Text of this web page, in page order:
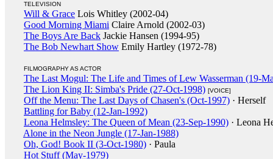
TELEVISION
Will & Grace Lois Whitley (2002-04)
Good Morning Miami Claire Arnold (2002-03)
The Boys Are Back Jackie Hansen (1994-95)
The Bob Newhart Show Emily Hartley (1972-78)
FILMOGRAPHY AS ACTOR
The Last Mogul: The Life and Times of Lew Wasserman (19-
The Lion King II: Simba's Pride (27-Oct-1998) [VOICE]
Off the Menu: The Last Days of Chasen's (Oct-1997) · Herself
Battling for Baby (12-Jan-1992)
Leona Helmsley: The Queen of Mean (23-Sep-1990) · Leona
Alone in the Neon Jungle (17-Jan-1988)
Oh, God! Book II (3-Oct-1980) · Paula
Hot Stuff (May-1979)